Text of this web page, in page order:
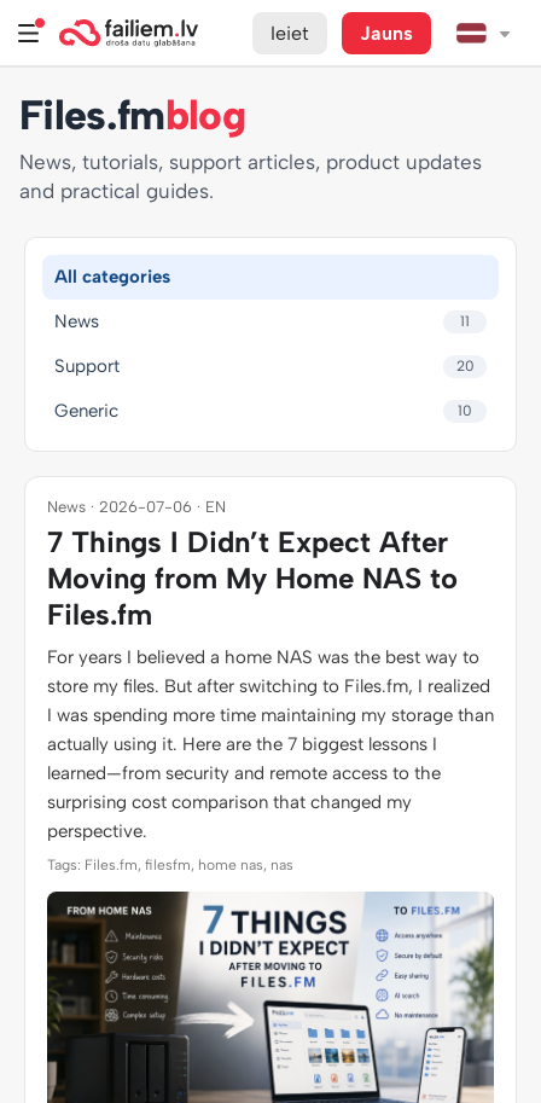
Ieiet Jauns
Files.fmblog
News, tutorials, support articles, product updates
and practical guides.
All categories
News 11
Support 20
Generic 10
News · 2026-07-06 · EN
7 Things I Didn’t Expect After
Moving from My Home NAS to
Files.fm
For years I believed a home NAS was the best way to
store my files. But after switching to Files.fm, I realized
I was spending more time maintaining my storage than
actually using it. Here are the 7 biggest lessons I
learned—from security and remote access to the
surprising cost comparison that changed my
perspective.
Tags: Files.fm, filesfm, home nas, nas